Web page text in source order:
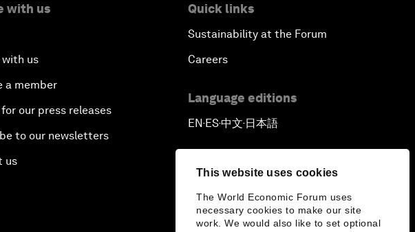
This website uses cookies
The World Economic Forum uses
necessary cookies to make our site
work. We would also like to set optional
with us
us
a member
our press releases
to our newsletters
us
Quick links
Sustainability at the Forum
Careers
Language editions
EN▪ES▪中文▪ 日本語